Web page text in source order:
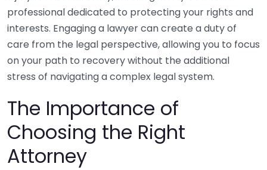
professional dedicated to protecting your rights and
interests. Engaging a lawyer can create a duty of
care from the legal perspective, allowing you to focus
on your path to recovery without the additional
stress of navigating a complex legal system.
The Importance of
Choosing the Right
Attorney